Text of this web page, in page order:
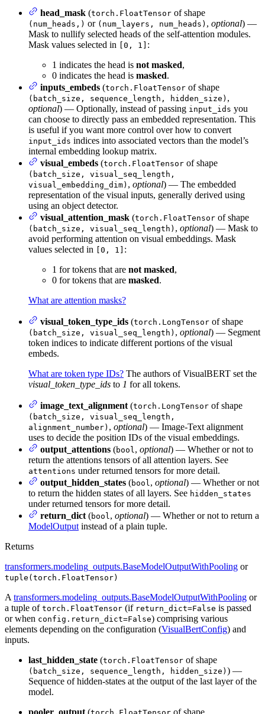
head_mask (torch.FloatTensor of shape
(num_heads,) or (num_layers, num_heads) , optional) —
Mask to nullify selected heads of the self-attention modules.
Mask values selected in
[0, 1] :
1 indicates the head is not masked,
0 indicates the head is masked.
inputs_embeds (torch.FloatTensor of shape
(batch_size, sequence_length, hidden_size) ,
optional) — Optionally, instead of passing input_ids you
can choose to directly pass an embedded representation. This
is useful if you want more control over how to convert
input_ids indices into associated vectors than the model’s
internal embedding lookup matrix.
visual_embeds (torch.FloatTensor of shape
(batch_size, visual_seq_length,
visual_embedding_dim) , optional) — The embedded
representation of the visual inputs, generally derived using
using an object detector.
visual_attention_mask (torch.FloatTensor of shape
(batch_size, visual_seq_length) , optional) — Mask to
avoid performing attention on visual embeddings. Mask
values selected in
[0, 1] :
1 for tokens that are not masked,
0 for tokens that are masked.
What are attention masks?
visual_token_type_ids (torch.LongTensor of shape
(batch_size, visual_seq_length) , optional) — Segment
token indices to indicate different portions of the visual
embeds.
What are token type IDs? The authors of VisualBERT set the
visual_token_type_ids to 1 for all tokens.
image_text_alignment (torch.LongTensor of shape
(batch_size, visual_seq_length,
alignment_number) , optional) — Image-Text alignment
uses to decide the position IDs of the visual embeddings.
output_attentions (bool, optional) — Whether or not to
return the attentions tensors of all attention layers. See
attentions under returned tensors for more detail.
output_hidden_states (bool, optional) — Whether or not
to return the hidden states of all layers. See hidden_states
under returned tensors for more detail.
return_dict (bool, optional) — Whether or not to return a
ModelOutput instead of a plain tuple.
Returns
transformers.modeling_outputs.BaseModelOutputWithPooling or
tuple(torch.FloatTensor)
A transformers.modeling_outputs.BaseModelOutputWithPooling or
a tuple of torch.FloatTensor (if return_dict=False is passed
or when config.return_dict=False) comprising various
elements depending on the configuration (VisualBertConfig) and
inputs.
last_hidden_state (torch.FloatTensor of shape
(batch_size, sequence_length, hidden_size) ) —
Sequence of hidden-states at the output of the last layer of the
model.